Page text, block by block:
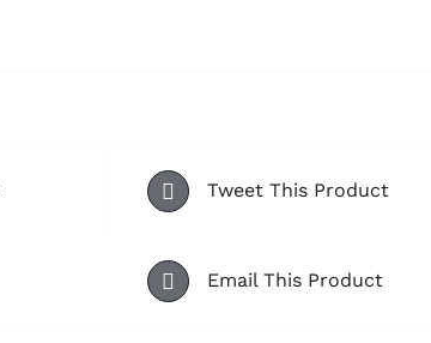
Tweet This Product
Email This Product